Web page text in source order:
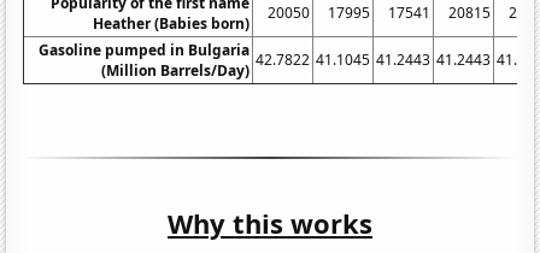
Heather (Babies born)
20050 17995 17541 20815
Gasoline pumped in Bulgaria
(Million Barrels/Day)
42.7822 41.1045 41.2443 41.2443
Why this works